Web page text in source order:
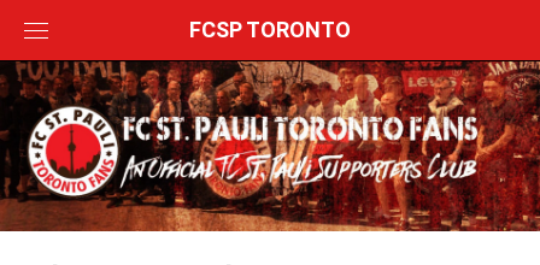
Skip
content
FCSP TORONTO